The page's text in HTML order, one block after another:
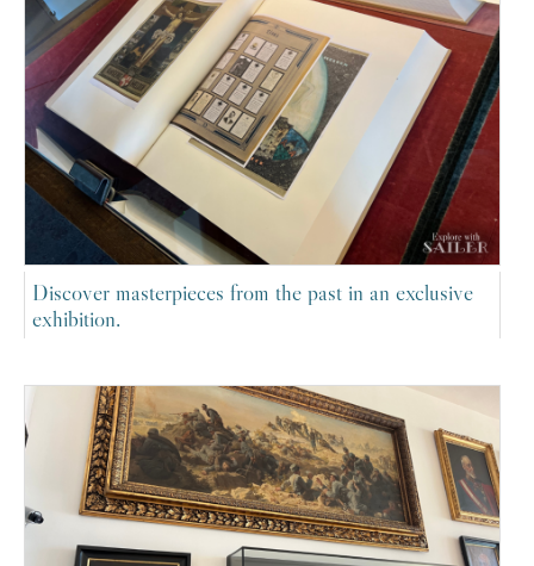
Discover masterpieces from the past in an exclusive
exhibition.